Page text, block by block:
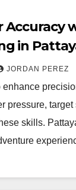
Accuracy
in
JORDAN PEREZ
pressure, target
skills.